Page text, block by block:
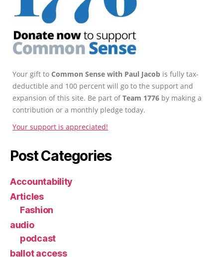
Your gift to Common Sense with Paul Jacob is fully tax-
deductible and 100 percent will go to the support and
expansion of this site. Be part ofTeam 1776 by making a
contribution or a monthly pledge today.
Your support is appreciated!
Post Categories
Accountability
Articles
Fashion
audio
podcast
ballot access